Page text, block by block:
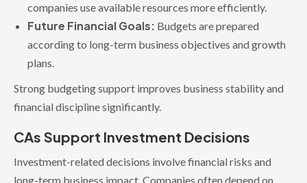
companies use available resources more efficiently.
Future Financial Goals: Budgets are prepared
according to long-term business objectives and growth
plans.
Strong budgeting support improves business stability and
financial discipline significantly.
CAs Support Investment Decisions
Investment-related decisions involve financial risks and
long-term business impact. Companies often depend on